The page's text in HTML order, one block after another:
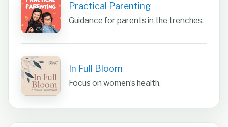
Practical Parenting
Guidance for parents in the trenches.
In Full Bloom
Focus on women’s health.